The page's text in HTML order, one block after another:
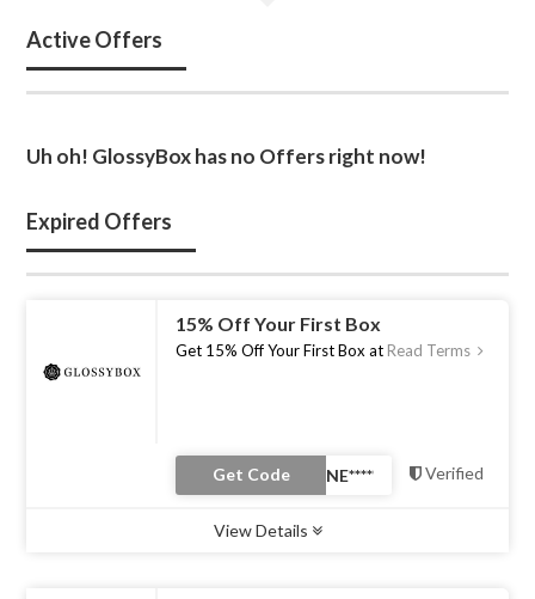
Active Offers
Uh oh! GlossyBox has no Offers right now!
Expired Offers
15% Off Your First Box
Get 15% Off Your First Box at Read Terms
Get Code Verified
View Details